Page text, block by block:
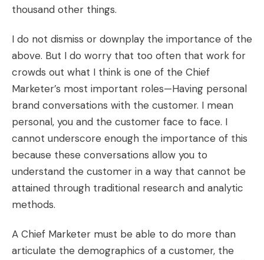
thousand other things.
I do not dismiss or downplay the importance of the
above. But I do worry that too often that work for
crowds out what I think is one of the Chief
Marketer’s most important roles—Having personal
brand conversations with the customer. I mean
personal, you and the customer face to face. I
cannot underscore enough the importance of this
because these conversations allow you to
understand the customer in a way that cannot be
attained through traditional research and analytic
methods.
A Chief Marketer must be able to do more than
articulate the demographics of a customer, the